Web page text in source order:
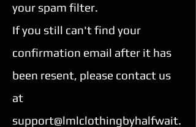
your spam filter.
If you still can't find your
confirmation email after it has
been resent, please contact us
at
support@lmlclothingbyhalfwait.